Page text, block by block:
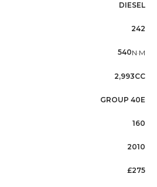
DIESEL
242
540N·M
2,993CC
GROUP 40E
160
2010
£275